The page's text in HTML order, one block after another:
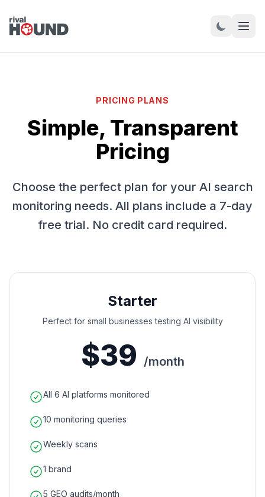
PRICING PLANS
Simple, Transparent
Pricing
Choose the perfect plan for your AI search
monitoring needs. All plans include a 7-day
free trial. No credit card required.
Starter
Perfect for small businesses testing AI visibility
$39 /month
All 6 AI platforms monitored
10 monitoring queries
Weekly scans
1 brand
5 GEO audits/month